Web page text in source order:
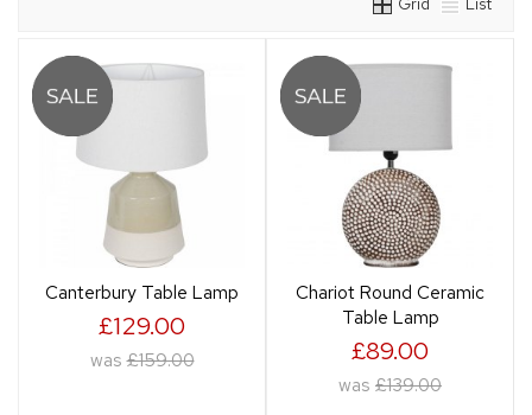
Canterbury Table Lamp
£129.00
was £159.00
Chariot Round Ceramic
Table Lamp
£89.00
was £139.00